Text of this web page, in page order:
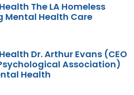
The LA Homeless
Mental Health Care
Dr. Arthur Evans (CEO
Association)
Health